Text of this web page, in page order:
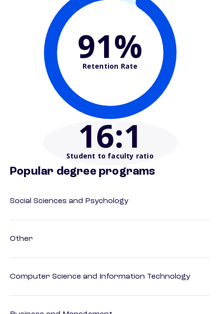
91%
Retention Rate
16:1
Student to faculty ratio
Popular degree programs
Social Sciences and Psychology
Other
Computer Science and Information Technology